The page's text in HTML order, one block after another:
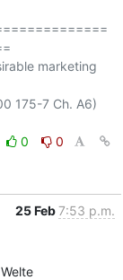
marketing
0
0
25 Feb7:53 p.m.
On Wed, Feb 24, 2010 at 6:23 PM, Harald Welte